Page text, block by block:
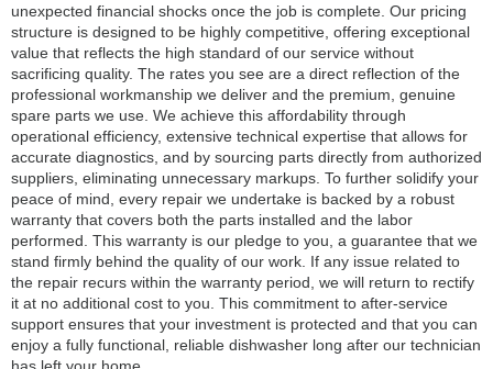
unexpected financial shocks once the job is complete. Our pricing
structure is designed to be highly competitive, offering exceptional
value that reflects the high standard of our service without
sacrificing quality. The rates you see are a direct reflection of the
professional workmanship we deliver and the premium, genuine
spare parts we use. We achieve this affordability through
operational efficiency, extensive technical expertise that allows for
accurate diagnostics, and by sourcing parts directly from authorized
suppliers, eliminating unnecessary markups. To further solidify your
peace of mind, every repair we undertake is backed by a robust
warranty that covers both the parts installed and the labor
performed. This warranty is our pledge to you, a guarantee that we
stand firmly behind the quality of our work. If any issue related to
the repair recurs within the warranty period, we will return to rectify
it at no additional cost to you. This commitment to after-service
support ensures that your investment is protected and that you can
enjoy a fully functional, reliable dishwasher long after our technician
has left your home.